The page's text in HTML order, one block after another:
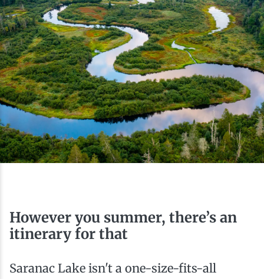
However you summer, there’s an
itinerary for that
Saranac Lake isn't a one-size-fits-all
Ice Fishing
Mountain Biking
Paddling
Snowmobiling
Snowshoeing